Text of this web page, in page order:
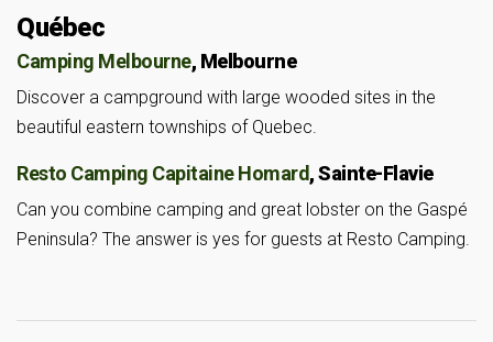
Québec
Camping Melbourne, Melbourne
Discover a campground with large wooded sites in the
beautiful eastern townships of Quebec.
Resto Camping Capitaine Homard, Sainte-Flavie
Can you combine camping and great lobster on the Gaspé
Peninsula? The answer is yes for guests at Resto Camping.